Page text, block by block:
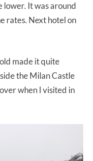
lower. It was around
rates. Next hotel on
made it quite
the Milan Castle
when I visited in